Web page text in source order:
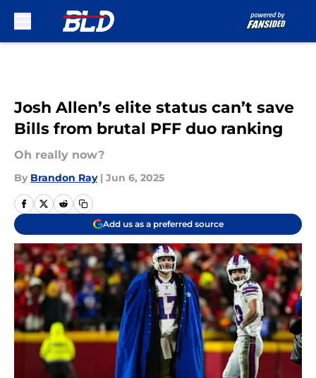
Josh Allen’s elite status can’t save
Bills from brutal PFF duo ranking
Oh really now?
By Brandon Ray | Jun 6, 2025
Add us as a preferred source